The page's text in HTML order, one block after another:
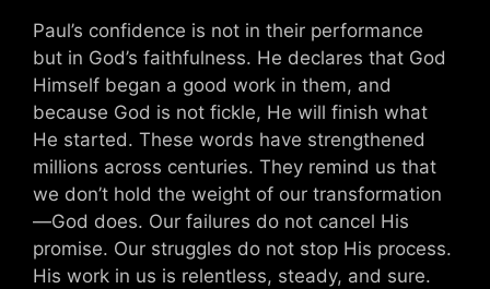
Paul’s confidence is not in their performance
but in God’s faithfulness. He declares that God
Himself began a good work in them, and
because God is not fickle, He will finish what
He started. These words have strengthened
millions across centuries. They remind us that
we don’t hold the weight of our transformation
—God does. Our failures do not cancel His
promise. Our struggles do not stop His process.
His work in us is relentless, steady, and sure.